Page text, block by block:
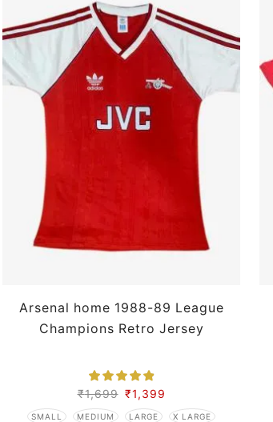
Arsenal home 1988-89 League
Champions Retro Jersey
₹1,699 ₹1,399
SMALL MEDIUM LARGE
X LARGE